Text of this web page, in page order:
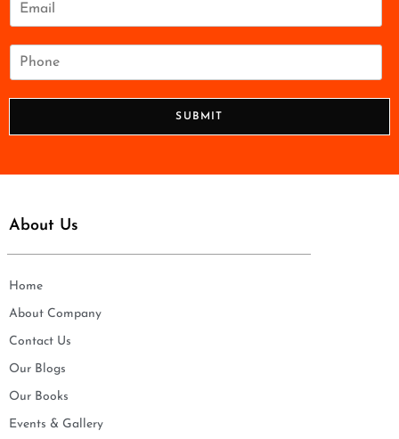
m
SUBMIT
About Us
Home
About Company
Contact Us
Our Blogs
Our Books
Events & Gallery